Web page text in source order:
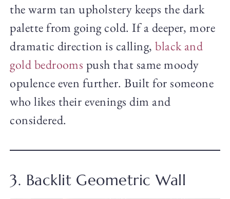
the warm tan upholstery keeps the dark
palette from going cold. If a deeper, more
dramatic direction is calling,black and
gold bedrooms push that same moody
opulence even further. Built for someone
who likes their evenings dim and
considered.
3. Backlit Geometric Wall